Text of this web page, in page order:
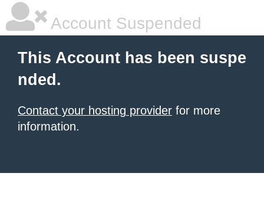
Account Suspended
This Account has been suspe
nded.
Contact your hosting provider for more
information.